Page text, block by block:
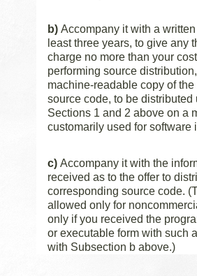
b) Accompany it with a
least three years, to give any
charge no more than your
performing source
machine-readable copy of
source code, to be distributed
Sections 1 and 2 above on a
customarily used for software
c) Accompany it with the
received as to the offer to
corresponding source code.
allowed only for
only if you received the
or executable form with such
with Subsection b above.)